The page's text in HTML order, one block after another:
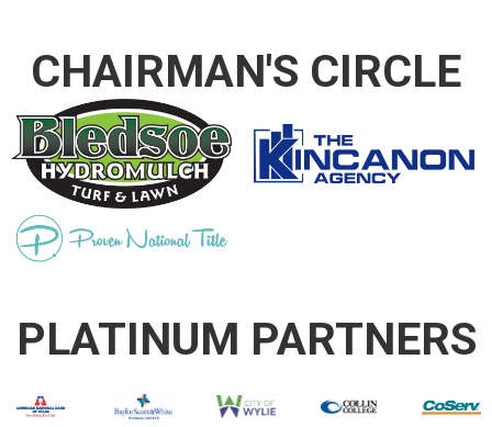
CHAIRMAN'S CIRCLE
PLATINUM PARTNERS